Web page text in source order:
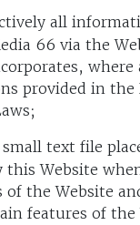
all
66 via the
where
provided in the
small text file
this Website
of the Website
features of the